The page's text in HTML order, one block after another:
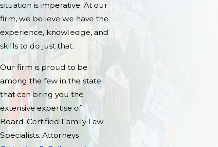
situation is imperative. At our
firm, we believe we have the
experience, knowledge, and
skills to do just that.
Our firm is proud to be
among the few in the state
that can bring you the
extensive expertise of
Board-Certified Family Law
Specialists. Attorneys